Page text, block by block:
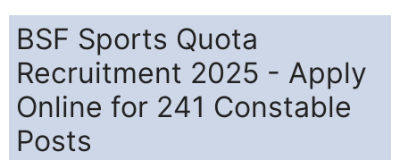
BSF Sports Quota
Recruitment 2025 - Apply
Online for 241 Constable
Posts